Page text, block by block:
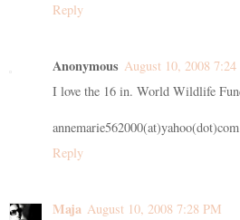
Reply
Anonymous August 10, 2008
I love the 16 in. World Wildlife
annemarie562000(at)yahoo(dot)com
Reply
Maja August 10, 2008 7:28 PM